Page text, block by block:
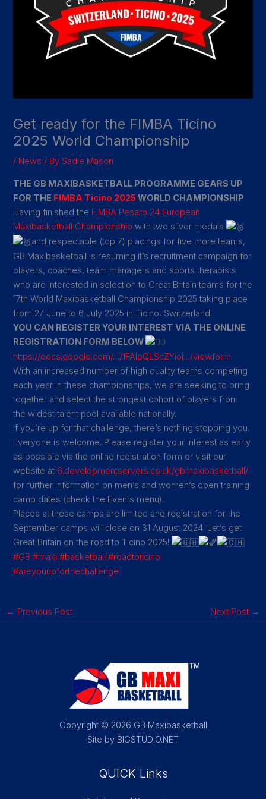
Get ready for the FIMBA Ticino
2025 World Championship
/ News / BySadie Mason
THE GB MAXIBASKETBALL PROGRAMME GEARS UP
FOR THE FIMBA Ticino 2025WORLD CHAMPIONSHIP
Having finished the FIMBA Pesaro 24 European
Maxibasketball Championship with two silver medals
and respectable (top 7) placings for five more teams,
GB Maxibasketball is resuming it’s recruitment campaign for
players, coaches, team managers and sports therapists
who are interested in selection to Great Britain teams for the
17th World Maxibasketball Championship 2025 taking place
from 27 June to 6 July 2025 in Ticino, Switzerland.
YOU CAN REGISTER YOUR INTEREST VIA THE ONLINE
REGISTRATION FORM BELOW
https://docs.google.com/…/1FAIpQLScZYioI…/viewform
With an increased number of high quality teams competing
each year in these championships, we are seeking to bring
together and select the strongest cohort of players from
the widest talent pool available nationally.
If you’re up for that challenge, there’s nothing stopping you.
Everyone is welcome. Please register your interest as early
as possible via the online registration form or visit our
website at 6.developmentservers.co.uk/gbmaxibasketball/
for further information on men’s and women’s open training
camp dates (check the Events menu).
Places at these camps are limited and registration for the
September camps will close on 31 August 2024. Let’s get
Great Britain on the road to Ticino 2025!
#GB #maxi #basketball #roadtoticino
#areyouupforthechallenge
← Previous Post Next Post →
Copyright © 2026 GB Maxibasketball
Site by BIGSTUDIO.NET
QUICK Links